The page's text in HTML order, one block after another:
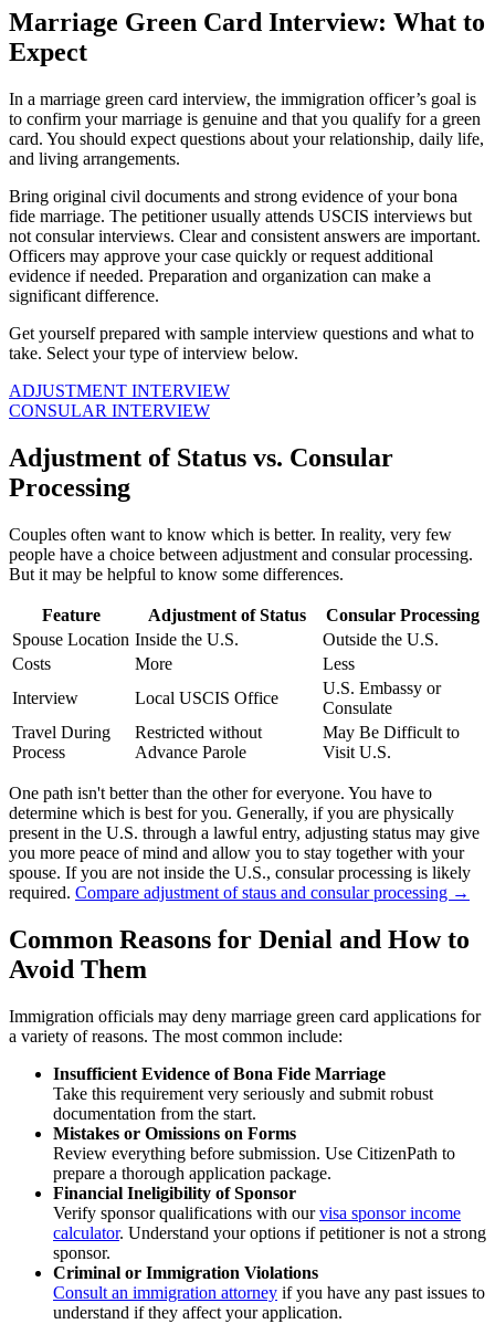
Marriage Green Card Interview: What to
Expect
In a marriage green card interview, the immigration officer’s goal is
to confirm your marriage is genuine and that you qualify for a green
card. You should expect questions about your relationship, daily life,
and living arrangements.
Bring original civil documents and strong evidence of your bona
fide marriage. The petitioner usually attends USCIS interviews but
not consular interviews. Clear and consistent answers are important.
Officers may approve your case quickly or request additional
evidence if needed. Preparation and organization can make a
significant difference.
Get yourself prepared with sample interview questions and what to
take. Select your type of interview below.
ADJUSTMENT INTERVIEW
CONSULAR INTERVIEW
Adjustment of Status vs. Consular
Processing
Couples often want to know which is better. In reality, very few
people have a choice between adjustment and consular processing.
But it may be helpful to know some differences.
Feature Adjustment of Status
Consular Processing
Spouse Location Inside the U.S.
Outside the U.S.
Costs
More
Less
Interview
Local USCIS Office
U.S. Embassy or
Consulate
Travel During
Process
Restricted without
Advance Parole
May Be Difficult to
Visit U.S.
One path isn't better than the other for everyone. You have to
determine which is best for you. Generally, if you are physically
present in the U.S. through a lawful entry, adjusting status may give
you more peace of mind and allow you to stay together with your
spouse. If you are not inside the U.S., consular processing is likely
required. Compare adjustment of staus and consular processing →
Common Reasons for Denial and How to
Avoid Them
Immigration officials may deny marriage green card applications for
a variety of reasons. The most common include:
Insufficient Evidence of Bona Fide Marriage
Take this requirement very seriously and submit robust
documentation from the start.
Mistakes or Omissions on Forms
Review everything before submission. Use CitizenPath to
prepare a thorough application package.
Financial Ineligibility of Sponsor
Verify sponsor qualifications with ourvisa sponsor income
calculator. Understand your options if petitioner is not a strong
sponsor.
Criminal or Immigration Violations
Consult an immigration attorney if you have any past issues to
understand if they affect your application.